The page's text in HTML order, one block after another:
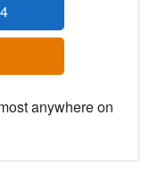
anywhere on